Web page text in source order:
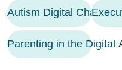
Autism Digital
Parenting in the Digital